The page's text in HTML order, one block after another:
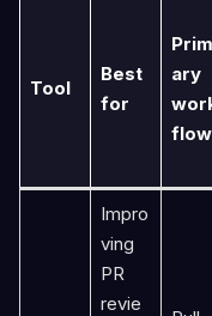
Tool
Best
for
Prim
ary
flow
Impro
ving
PR
revie